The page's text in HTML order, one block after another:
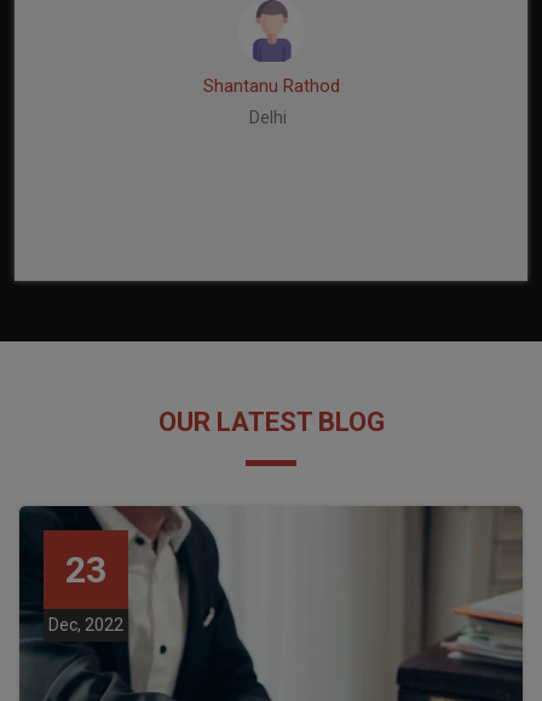
Shantanu Rathod
Delhi
OUR LATEST BLOG
23
Dec, 2022